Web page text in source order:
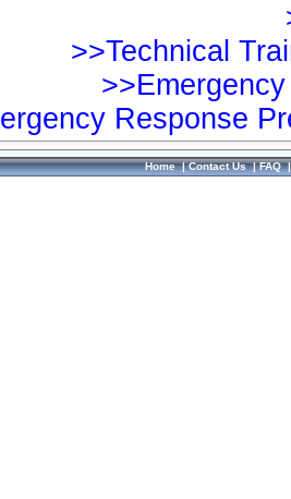
>>Technical
Response
Home|Contact Us|FAQ